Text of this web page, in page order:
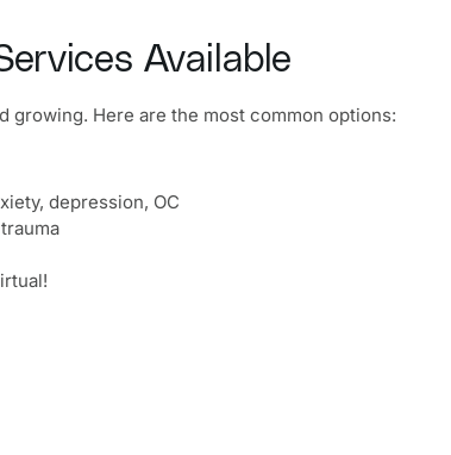
Available
growing. Here are the most common options:
depression, OC